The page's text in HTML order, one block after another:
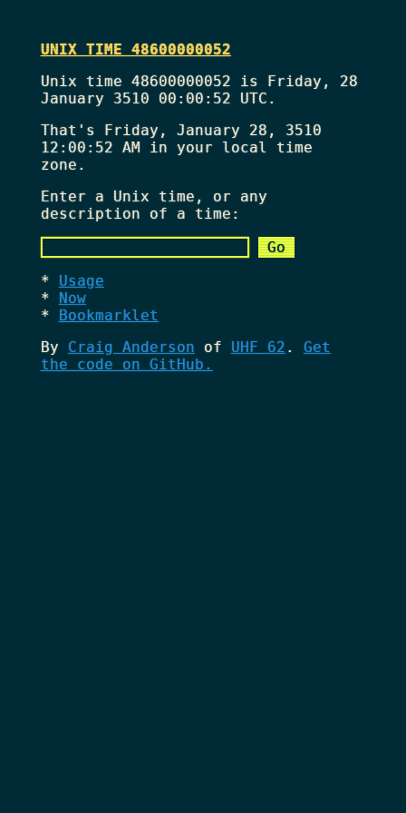
UNIX TIME 48600000052
Unix time 48600000052 is Friday, 28
January 3510 00:00:52 UTC.
That's Friday, January 28, 3510
12:00:52 AMin your local time
zone.
Enter a Unix time, or any
description of a time:
Usage
Now
Bookmarklet
By Craig Anderson of UHF 62 . Get
the code on GitHub.